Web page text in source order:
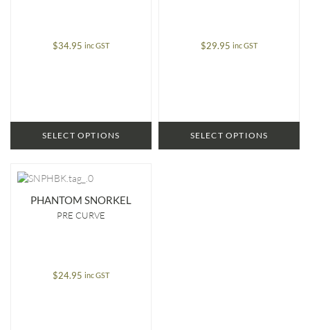
$34.95 inc GST
SELECT OPTIONS
$29.95 inc GST
SELECT OPTIONS
PHANTOM SNORKEL
PRE CURVE
$24.95 inc GST